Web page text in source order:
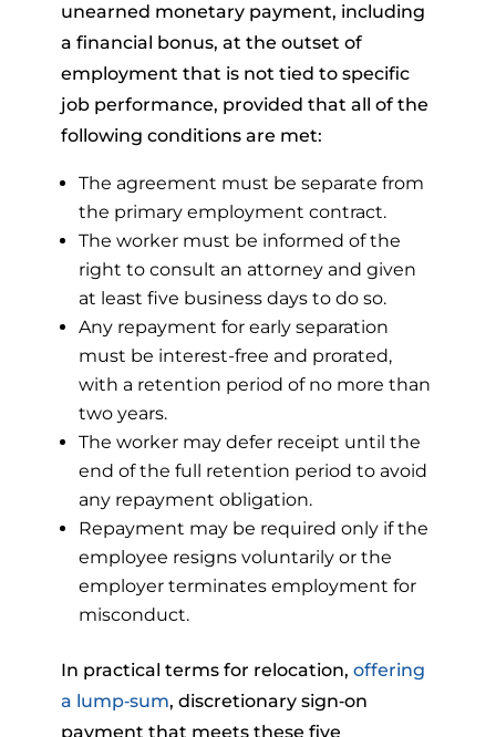
unearned monetary payment, including
a financial bonus, at the outset of
employment that is not tied to specific
job performance, provided that all of the
following conditions are met:
The agreement must be separate from
the primary employment contract.
The worker must be informed of the
right to consult an attorney and given
at least five business days to do so.
Any repayment for early separation
must be interest-free and prorated,
with a retention period of no more than
two years.
The worker may defer receipt until the
end of the full retention period to avoid
any repayment obligation.
Repayment may be required only if the
employee resigns voluntarily or the
employer terminates employment for
misconduct.
In practical terms for relocation, offering
a lump‑sum, discretionary sign‑on
payment that meets these five